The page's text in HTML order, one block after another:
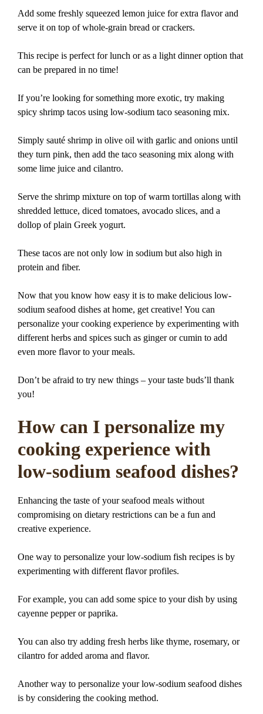
Add some freshly squeezed lemon juice for extra flavor and
serve it on top of whole-grain bread or crackers.
This recipe is perfect for lunch or as a light dinner option that
can be prepared in no time!
If you’re looking for something more exotic, try making
spicy shrimp tacos using low-sodium taco seasoning mix.
Simply sauté shrimp in olive oil with garlic and onions until
they turn pink, then add the taco seasoning mix along with
some lime juice and cilantro.
Serve the shrimp mixture on top of warm tortillas along with
shredded lettuce, diced tomatoes, avocado slices, and a
dollop of plain Greek yogurt.
These tacos are not only low in sodium but also high in
protein and fiber.
Now that you know how easy it is to make delicious low-
sodium seafood dishes at home, get creative! You can
personalize your cooking experience by experimenting with
different herbs and spices such as ginger or cumin to add
even more flavor to your meals.
Don’t be afraid to try new things – your taste buds’ll thank
you!
How can I personalize my
cooking experience with
low-sodium seafood dishes?
Enhancing the taste of your seafood meals without
compromising on dietary restrictions can be a fun and
creative experience.
One way to personalize your low-sodium fish recipes is by
experimenting with different flavor profiles.
For example, you can add some spice to your dish by using
cayenne pepper or paprika.
You can also try adding fresh herbs like thyme, rosemary, or
cilantro for added aroma and flavor.
Another way to personalize your low-sodium seafood dishes
is by considering the cooking method.